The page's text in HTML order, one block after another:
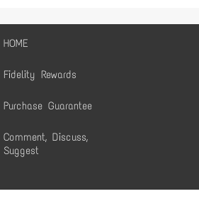
HOME
Fidelity Rewards
Purchase Guarantee
Comment, Discuss,
Suggest